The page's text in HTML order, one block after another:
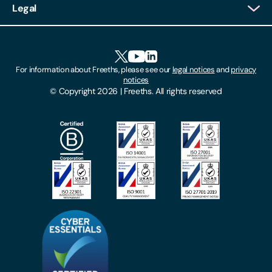
Client Feedback
Locations
Make A Payment
Subscribe To Our Mailing List
Legal
Modern Slavery Act
Privacy Notices
© Copyright 2026 | Freeths. All rights reserved
For information about Freeths, please see ourlegal noticesandprivacy
notices